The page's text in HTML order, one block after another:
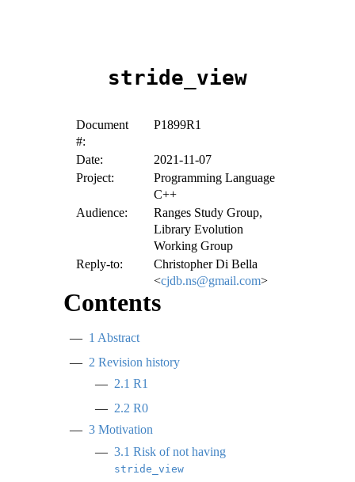
stride_view
Document
#:
P1899R1
Date:
2021-11-07
Project:
Programming Language
C++
Audience:
Ranges Study Group,
Library Evolution
Working Group
Reply-to:
Christopher Di Bella
<cjdb.ns@gmail.com>
Contents
1 Abstract
2 Revision history
2.1 R1
2.2 R0
3 Motivation
3.1 Risk of not having
stride_view